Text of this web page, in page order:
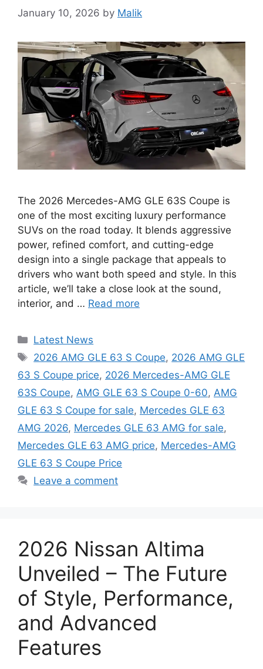
January 10, 2026 by Malik
The 2026 Mercedes-AMG GLE 63S Coupe is
one of the most exciting luxury performance
SUVs on the road today. It blends aggressive
power, refined comfort, and cutting-edge
design into a single package that appeals to
drivers who want both speed and style. In this
article, we’ll take a close look at the sound,
interior, and … Read more
Categories
Latest News
Tags
2026 AMG GLE 63 S Coupe, 2026 AMG GLE
63 S Coupe price, 2026 Mercedes-AMG GLE
63S Coupe, AMG GLE 63 S Coupe 0-60, AMG
GLE 63 S Coupe for sale, Mercedes GLE 63
AMG 2026, Mercedes GLE 63 AMG for sale,
Mercedes GLE 63 AMG price, Mercedes-AMG
GLE 63 S Coupe Price
Leave a comment
2026 Nissan Altima
Unveiled – The Future
of Style, Performance,
and Advanced
Features